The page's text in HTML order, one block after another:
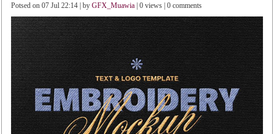
Potsed on 07 Jul 22:14 | byGFX_Muawia | 0 views | 0 comments